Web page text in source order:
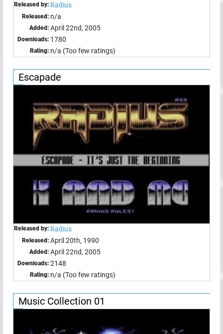
Released by: Radius
Released: n/a
Added: April 22nd, 2005
Downloads: 1780
Rating: n/a (Too few ratings)
Escapade
Released by: Radius
Released: April 20th, 1990
Added: April 22nd, 2005
Downloads: 2148
Rating: n/a (Too few ratings)
Music Collection 01